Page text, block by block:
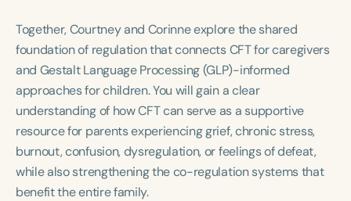
Together, Courtney and Corinne explore the shared
foundation of regulation that connects CFT for caregivers
and Gestalt Language Processing (GLP)-informed
approaches for children. You will gain a clear
understanding of how CFT can serve as a supportive
resource for parents experiencing grief, chronic stress,
burnout, confusion, dysregulation, or feelings of defeat,
while also strengthening the co-regulation systems that
benefit the entire family.